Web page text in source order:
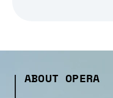
ABOUT OPERA